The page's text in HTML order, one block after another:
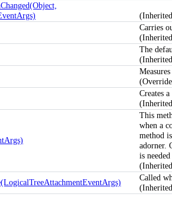
Carries
The
Creates
This
when a
method
adorner.
is
Called